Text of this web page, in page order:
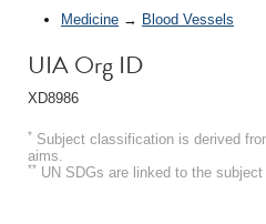
Medicine → Blood Vessels
UIA Org ID
XD8986
* Subject classification is derived
aims.
** UN SDGs are linked to the